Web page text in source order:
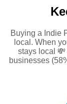
Buying a Indie
local. When
stays local 💸
businesses